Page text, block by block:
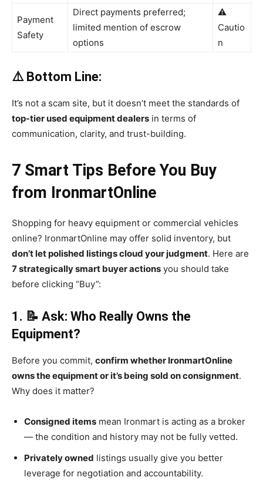
Payment
Safety
Direct payments preferred;
limited mention of escrow
options
⚠️
Cautio
n
⚠️ Bottom Line:
It’s not a scam site, but it doesn’t meet the standards of
top-tier used equipment dealers in terms of
communication, clarity, and trust-building.
7 Smart Tips Before You Buy
from IronmartOnline
Shopping for heavy equipment or commercial vehicles
online? IronmartOnline may offer solid inventory, but
don’t let polished listings cloud your judgment. Here are
7 strategically smart buyer actions you should take
before clicking “Buy”:
1. 📝 Ask: Who Really Owns the
Equipment?
Before you commit, confirm whether IronmartOnline
owns the equipment or it’s being sold on consignment.
Why does it matter?
Consigned items mean Ironmart is acting as a broker
— the condition and history may not be fully vetted.
Privately owned listings usually give you better
leverage for negotiation and accountability.